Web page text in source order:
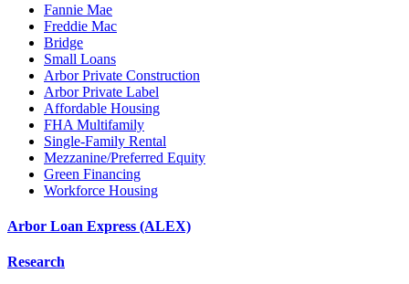
Fannie Mae
Freddie Mac
Bridge
Small Loans
Arbor Private Construction
Arbor Private Label
Affordable Housing
FHA Multifamily
Single-Family Rental
Mezzanine/Preferred Equity
Green Financing
Workforce Housing
Arbor Loan Express (ALEX)
Research